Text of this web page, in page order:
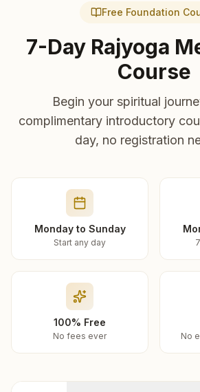
Free Foundation
7-Day Rajyoga
Course
Begin your spiritual
complimentary introductory
day, no registration
Monday to Sunday
Start any day
100% Free
No fees ever No